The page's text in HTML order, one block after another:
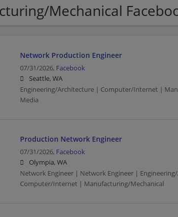
Mechanical
Network Production Engineer
07/31/2026, Facebook
Seattle, WA
Engineering/Architecture | Computer/Internet |
Media
Production Network Engineer
07/31/2026, Facebook
Olympia, WA
Network Engineer | Network Engineer |
Computer/Internet | Manufacturing/Mechanical